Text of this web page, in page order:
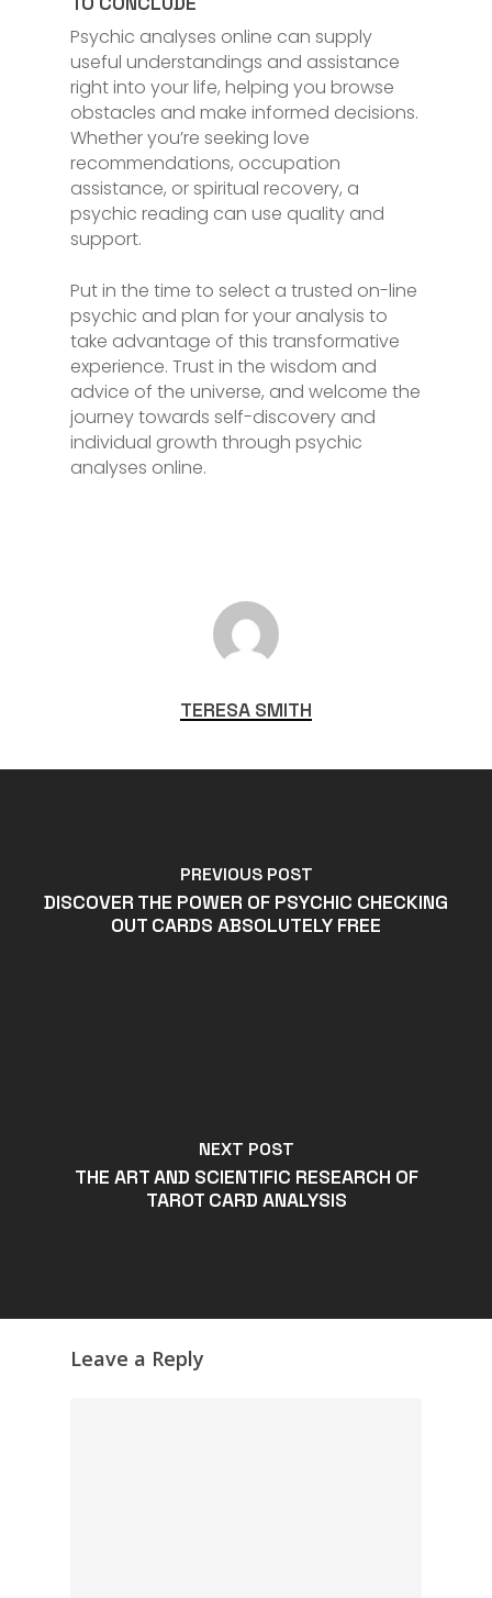
Psychic analyses online can supply
useful understandings and assistance
right into your life, helping you browse
obstacles and make informed decisions.
Whether you’re seeking love
recommendations, occupation
assistance, or spiritual recovery, a
psychic reading can use quality and
support.
Put in the time to select a trusted on-line
psychic and plan for your analysis to
take advantage of this transformative
experience. Trust in the wisdom and
advice of the universe, and welcome the
journey towards self-discovery and
individual growth through psychic
analyses online.
TERESA SMITH
PREVIOUS POST
DISCOVER THE POWER OF PSYCHIC CHECKING
OUT CARDS ABSOLUTELY FREE
NEXT POST
THE ART AND SCIENTIFIC RESEARCH OF
TAROT CARD ANALYSIS
Leave a Reply